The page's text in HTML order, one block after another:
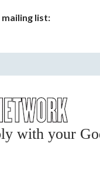
list:
with your